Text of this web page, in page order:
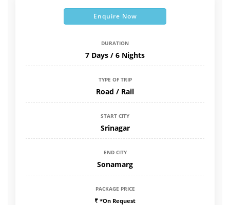
Enquire Now
DURATION
7 Days / 6 Nights
TYPE OF TRIP
Road / Rail
START CITY
Srinagar
END CITY
Sonamarg
PACKAGE PRICE
*On Request